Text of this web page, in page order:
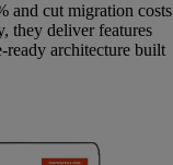
and cut migration costs
they deliver features
ready architecture built